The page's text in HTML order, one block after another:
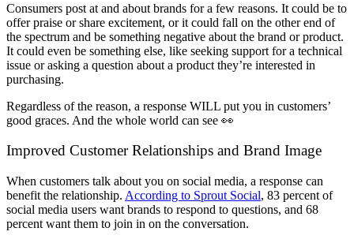
Consumers post at and about brands for a few reasons. It could be to
offer praise or share excitement, or it could fall on the other end of
the spectrum and be something negative about the brand or product.
It could even be something else, like seeking support for a technical
issue or asking a question about a product they’re interested in
purchasing.
Regardless of the reason, a response WILL put you in customers’
good graces. And the whole world can see 👀
Improved Customer Relationships and Brand Image
When customers talk about you on social media, a response can
benefit the relationship. According to Sprout Social, 83 percent of
social media users want brands to respond to questions, and 68
percent want them to join in on the conversation.